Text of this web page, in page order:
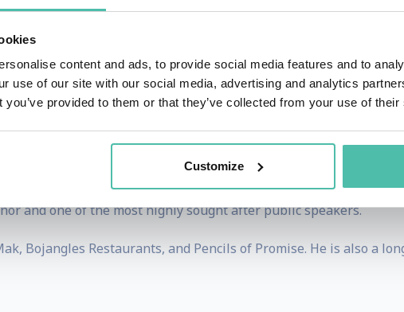
content and ads, to provide social media features and to
use of our site with our social media, advertising and analytics
you’ve provided to them or that they’ve collected from your use of
Customize
he builds businesses. Today, he helps Fortune 1000 brands
which has offices in NY, LA, London, and Singapore.
Gallery Media Group, The Sasha Group,
Co-Founder of VaynerSports, Resy and Empathy Wines. Gary
to American Express and Constellation Brands.
Gary documents his life daily as a CEO through his
His podcast ‘The GaryVee Audio Experience’ ranks among
and one of the most highly sought after public speakers.
Bojangles Restaurants, and Pencils of Promise. He is also a